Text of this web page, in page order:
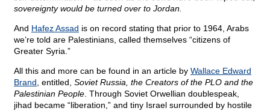
sovereignty would be turned over to Jordan.
And Hafez Assad is on record stating that prior to 1964, Arabs
we’re told are Palestinians, called themselves “citizens of
Greater Syria.”
All this and more can be found in an article by Wallace Edward
Brand , entitled, Soviet Russia, the Creators of the PLO and the
Palestinian People . Through Soviet Orwellian doublespeak,
jihad became “liberation,” and tiny Israel surrounded by hostile